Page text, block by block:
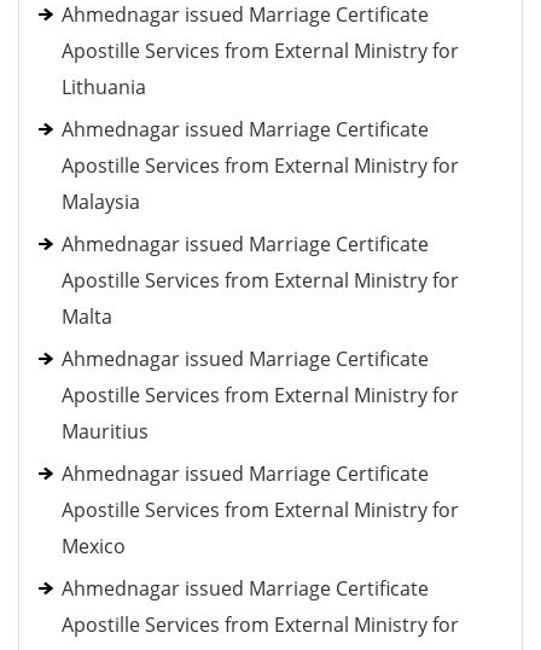
Ahmednagar issued Marriage Certificate
Apostille Services from External Ministry for
Lithuania
Ahmednagar issued Marriage Certificate
Apostille Services from External Ministry for
Malaysia
Ahmednagar issued Marriage Certificate
Apostille Services from External Ministry for
Malta
Ahmednagar issued Marriage Certificate
Apostille Services from External Ministry for
Mauritius
Ahmednagar issued Marriage Certificate
Apostille Services from External Ministry for
Mexico
Ahmednagar issued Marriage Certificate
Apostille Services from External Ministry for